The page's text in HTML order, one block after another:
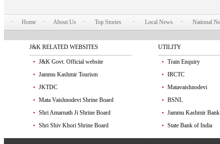
Home About Us Top Stories Local News National
J&K RELATED WEBSITES
J&K Govt. Official website
Jammu Kashmir Tourism
JKTDC
Mata Vaishnodevi Shrine Board
Shri Amarnath Ji Shrine Board
Shri Shiv Khori Shrine Board
UTILITY
Train Enquiry
IRCTC
Matavaishnodevi
BSNL
Jammu Kashmir Bank
State Bank of India